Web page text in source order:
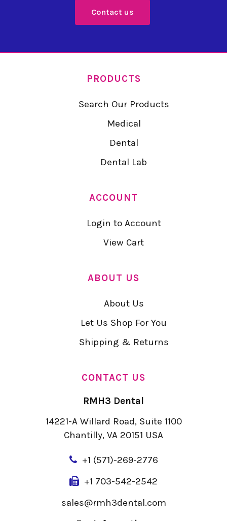
Contact us
PRODUCTS
Search Our Products
Medical
Dental
Dental Lab
ACCOUNT
Login to Account
View Cart
ABOUT US
About Us
Let Us Shop For You
Shipping & Returns
CONTACT US
RMH3 Dental
14221-A Willard Road, Suite 1100
Chantilly, VA 20151 USA
+1 (571)-269-2776
+1 703-542-2542
sales@rmh3dental.com